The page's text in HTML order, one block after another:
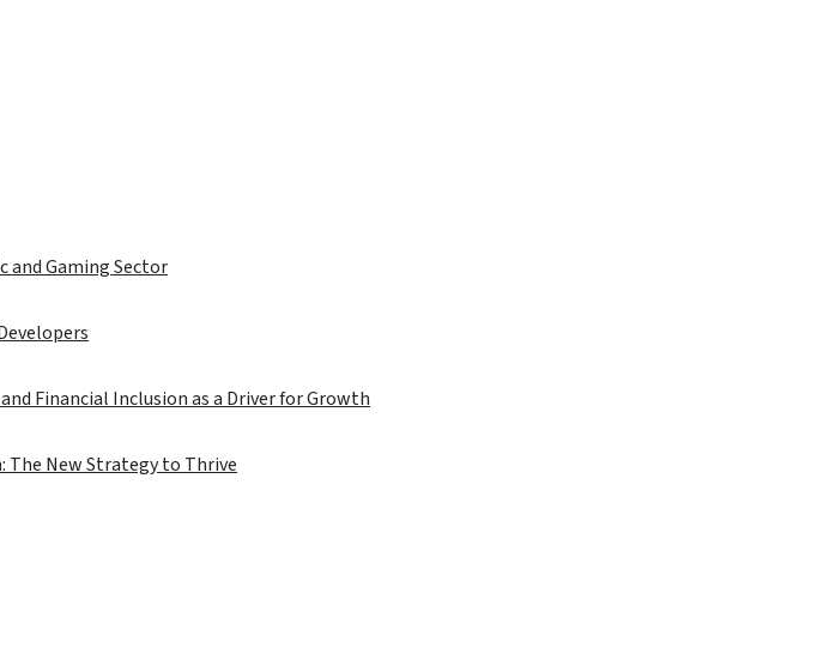
and Gaming Sector
Financial Inclusion as a Driver for Growth
The New Strategy to Thrive